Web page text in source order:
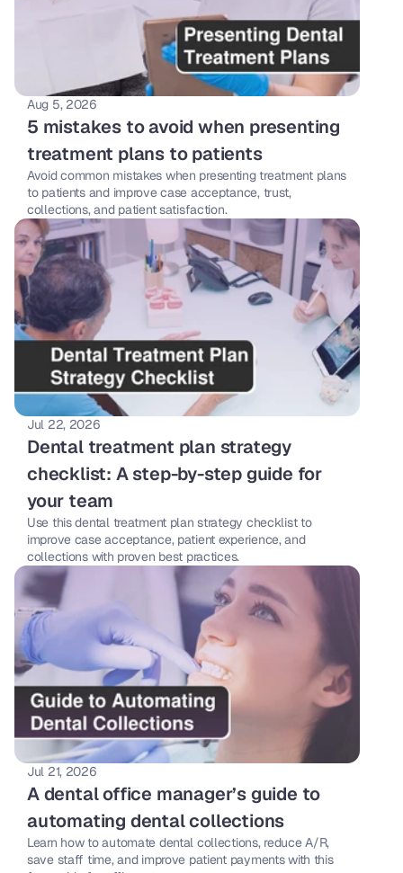
Aug 5, 2026
5 mistakes to avoid when presenting
treatment plans to patients
Avoid common mistakes when presenting treatment plans
to patients and improve case acceptance, trust,
collections, and patient satisfaction.
Jul 22, 2026
Dental treatment plan strategy
checklist: A step-by-step guide for
your team
Use this dental treatment plan strategy checklist to
improve case acceptance, patient experience, and
collections with proven best practices.
Jul 21, 2026
A dental office manager’s guide to
automating dental collections
Learn how to automate dental collections, reduce A/R,
save staff time, and improve patient payments with this